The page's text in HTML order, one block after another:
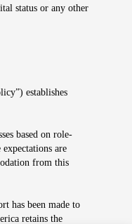
status or any other
establishes
based on role-
are
from this
has been made to
retains the